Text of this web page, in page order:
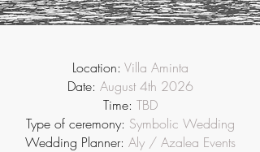
Location: Villa Aminta
Date: August 4th 2026
Time: TBD
Type of ceremony: Symbolic Wedding
Wedding Planner: Aly / Azalea Events